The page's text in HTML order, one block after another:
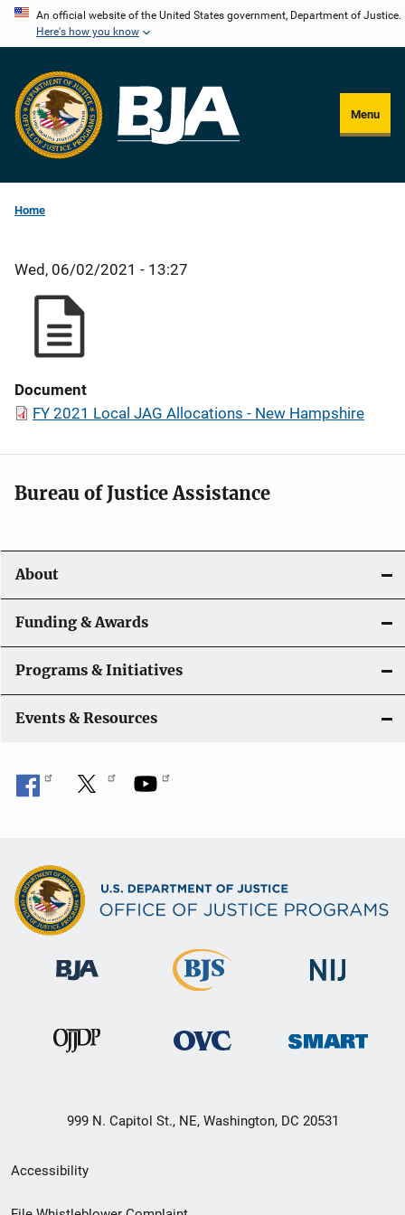
Skip
content
An official website of the United States government, Department of Justice.
Here's how you know
Menu
Home
Wed, 06/02/2021 - 13:27
Document
FY 2021 Local JAG Allocations - New Hampshire
Bureau of Justice Assistance
About
Funding & Awards
Programs & Initiatives
Events & Resources
999 N. Capitol St., NE, Washington, DC 20531
Secondary
Footer
Accessibility